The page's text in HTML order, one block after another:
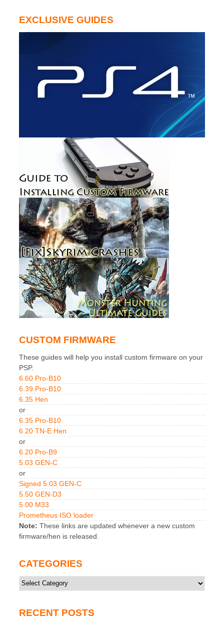
EXCLUSIVE GUIDES
CUSTOM FIRMWARE
These guides will help you install custom firmware on your
PSP.
6.60 Pro-B10
6.39 Pro-B10
6.35 Hen
or
6.35 Pro-B10
6.20 TN-E Hen
or
6.20 Pro-B9
5.03 GEN-C
or
Signed 5.03 GEN-C
5.50 GEN-D3
5.00 M33
Prometheus ISO loader
Note: These links are updated whenever a new custom
firmware/hen is released.
CATEGORIES
Categories
RECENT POSTS